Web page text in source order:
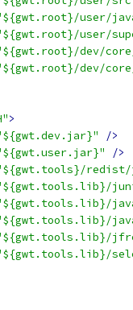
user/
user/
dev/
dev/
>
/>
/>
redist/